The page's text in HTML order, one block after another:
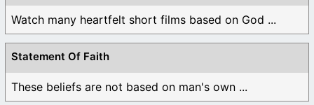
Watch many heartfelt short films based on God ...
Statement Of Faith
These beliefs are not based on man's own ...